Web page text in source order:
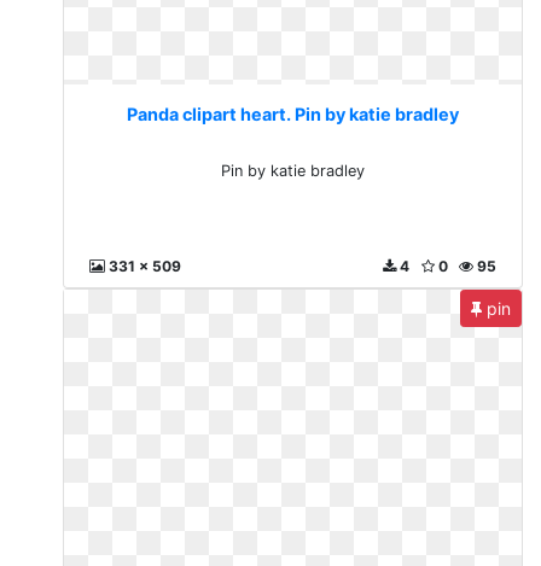
Panda clipart heart. Pin by katie bradley
Pin by katie bradley
331 x 509 95
0
4
pin